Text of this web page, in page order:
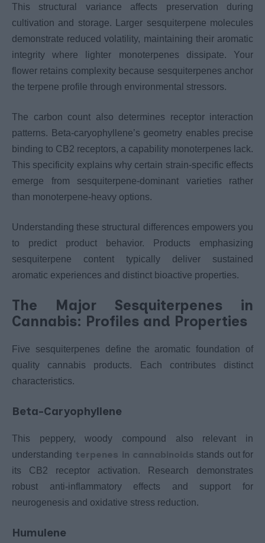
This structural variance affects preservation during
cultivation and storage. Larger sesquiterpene molecules
demonstrate reduced volatility, maintaining their aromatic
integrity where lighter monoterpenes dissipate. Your
flower retains complexity because sesquiterpenes anchor
the terpene profile through environmental stressors.
The carbon count also determines receptor interaction
patterns. Beta-caryophyllene’s geometry enables precise
binding to CB2 receptors, a capability monoterpenes lack.
This specificity explains why certain strain-specific effects
emerge from sesquiterpene-dominant varieties rather
than monoterpene-heavy options.
Understanding these structural differences empowers you
to predict product behavior. Products emphasizing
sesquiterpene content typically deliver sustained
aromatic experiences and distinct bioactive properties.
The Major Sesquiterpenes in
Cannabis: Profiles and Properties
Five sesquiterpenes define the aromatic foundation of
quality cannabis products. Each contributes distinct
characteristics.
Beta-Caryophyllene
This peppery, woody compound also relevant in
understanding terpenes in cannabinoids stands out for
its CB2 receptor activation. Research demonstrates
robust anti-inflammatory effects and support for
neurogenesis and oxidative stress reduction.
Humulene